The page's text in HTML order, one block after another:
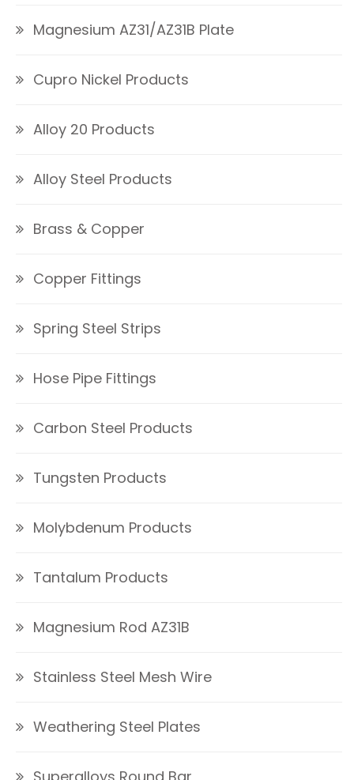
Magnesium AZ31/AZ31B Plate
Cupro Nickel Products
Alloy 20 Products
Alloy Steel Products
Brass & Copper
Copper Fittings
Spring Steel Strips
Hose Pipe Fittings
Carbon Steel Products
Tungsten Products
Molybdenum Products
Tantalum Products
Magnesium Rod AZ31B
Stainless Steel Mesh Wire
Weathering Steel Plates